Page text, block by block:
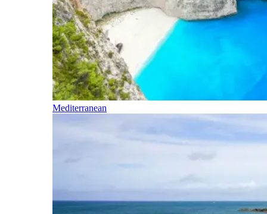
Mediterranean